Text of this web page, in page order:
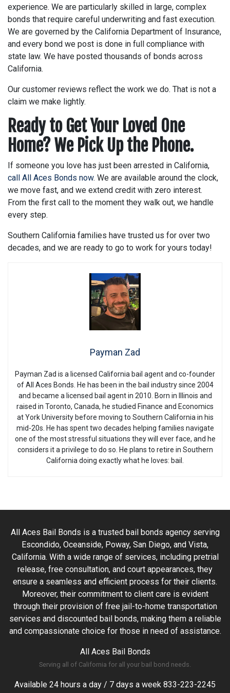
experience. We are particularly skilled in large, complex
bonds that require careful underwriting and fast execution.
We are governed by the California Department of Insurance,
and every bond we post is done in full compliance with
state law. We have posted thousands of bonds across
California.
Our customer reviews reflect the work we do. That is not a
claim we make lightly.
Ready to Get Your Loved One
Home? We Pick Up the Phone.
If someone you love has just been arrested in California,
call All Aces Bonds now. We are available around the clock,
we move fast, and we extend credit with zero interest.
From the first call to the moment they walk out, we handle
every step.
Southern California families have trusted us for over two
decades, and we are ready to go to work for yours today!
Payman Zad
Payman Zad is a licensed California bail agent and co-founder
of All Aces Bonds. He has been in the bail industry since 2004
and became a licensed bail agent in 2010. Born in Illinois and
raised in Toronto, Canada, he studied Finance and Economics
at York University before moving to Southern California in his
mid-20s. He has spent two decades helping families navigate
one of the most stressful situations they will ever face, and he
considers it a privilege to do so. He plans to retire in Southern
California doing exactly what he loves: bail.
All Aces Bail Bonds is a trusted bail bonds agency serving
Escondido, Oceanside, Poway, San Diego, and Vista,
California. With a wide range of services, including pretrial
release, free consultation, and court appearances, they
ensure a seamless and efficient process for their clients.
Moreover, their commitment to client care is evident
through their provision of free jail-to-home transportation
services and discounted bail bonds, making them a reliable
and compassionate choice for those in need of assistance.
All Aces Bail Bonds
Serving all of California for all your bail bond needs.
Available 24 hours a day / 7 days a week 833-223-2245